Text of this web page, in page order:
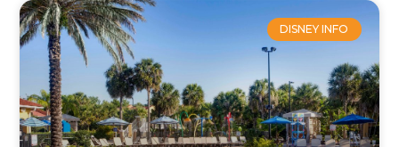
DISNEY INFO